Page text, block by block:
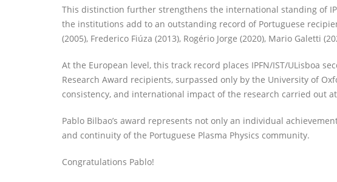
This distinction further strengthens the international standing of
the institutions add to an outstanding record of Portuguese
(2005), Frederico Fiúza (2013), Rogério Jorge (2020), Mario Galetti
At the European level, this track record places IPFN/IST/ULisboa
Research Award recipients, surpassed only by the University of
consistency, and international impact of the research carried out at
Pablo Bilbao’s award represents not only an individual
and continuity of the Portuguese Plasma Physics community.
Congratulations Pablo!